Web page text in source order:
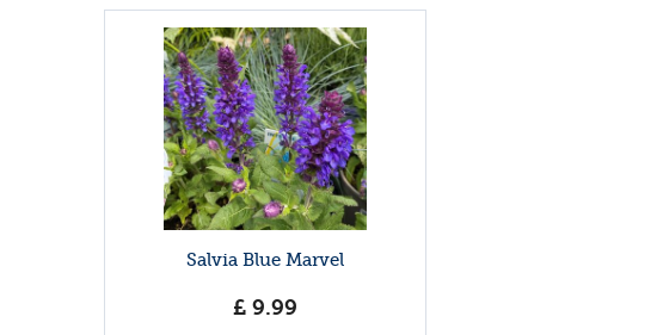
Salvia Blue Marvel
£ 9.99